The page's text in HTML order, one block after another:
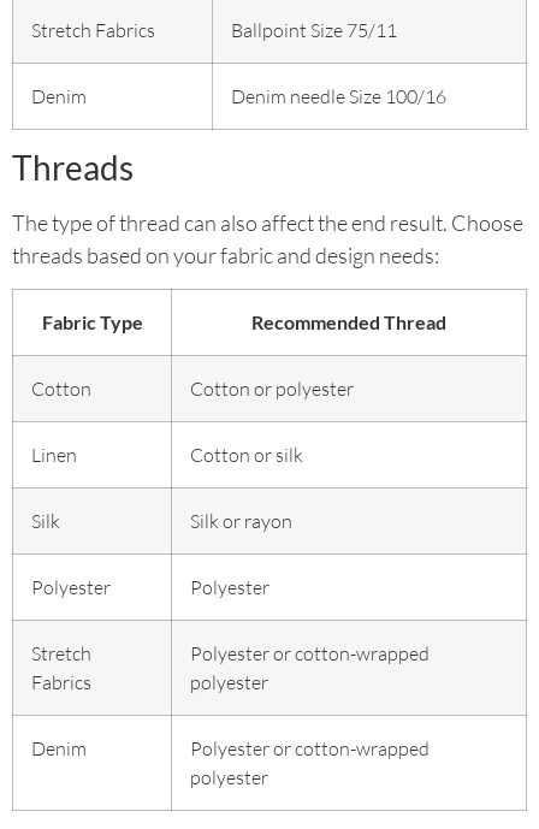
Stretch Fabrics Ballpoint Size 75/11
Denim Denim needle Size 100/16
Threads
The type of thread can also affect the end result. Choose
threads based on your fabric and design needs:
Fabric Type Recommended Thread
Cotton Cotton or polyester
Linen Cotton or silk
Silk Silk or rayon
Polyester Polyester
Stretch
Fabrics
Polyester or cotton-wrapped
polyester
Denim
Polyester or cotton-wrapped
polyester